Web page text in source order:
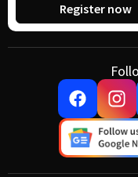
Register now